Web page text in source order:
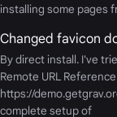
installing some pages
Changed favicon
By direct install. I've
Remote URL
https://
complete setup of